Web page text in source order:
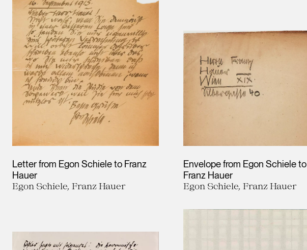
Letter from Egon Schiele to Franz
Hauer
Egon Schiele, Franz Hauer
Envelope from Egon Schiele to
Franz Hauer
Egon Schiele, Franz Hauer